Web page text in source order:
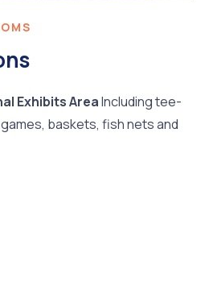
Exhibits AreaIncluding tee-
baskets, fish nets and